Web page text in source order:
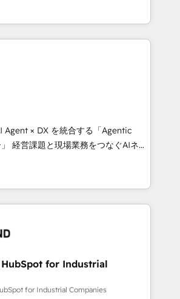
creativity, and technology to help
smarter and grow stronger.
experts, we deliver scalable
GTM and RevOps challenges.
Partner, ensuring migration
to HubSpot without data loss or
to drive revenue efficiency. 🔹
HubSpot with your tech stack
and configurations. We are
ISO 27001 certified, reinforcing
most: revenue.
Agent × DX を統合する「Agentic
イ
ンシーとして、HubSpot Eliteの実装
再設計します。 💡 100inc は何
を共通基盤に、AIエージェン
客フロント業務（マーケティング・営
シーです。事業部・グループ会社・部
た全社共通基盤に再構築します。意
場担当者に並走します。 1️⃣
用支援 顧客データの一元化から、
for Industrial
for Industrial Companies